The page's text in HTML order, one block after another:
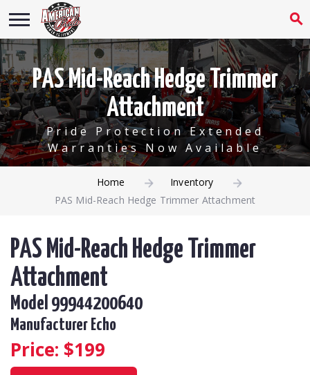
PAS Mid-Reach Hedge Trimmer
Attachment
Pride Protection Extended
Warranties Now Available
Home
Inventory
PAS Mid-Reach Hedge Trimmer Attachment
PAS Mid-Reach Hedge Trimmer
Attachment
Model 99944200640
Manufacturer Echo
Price: $199